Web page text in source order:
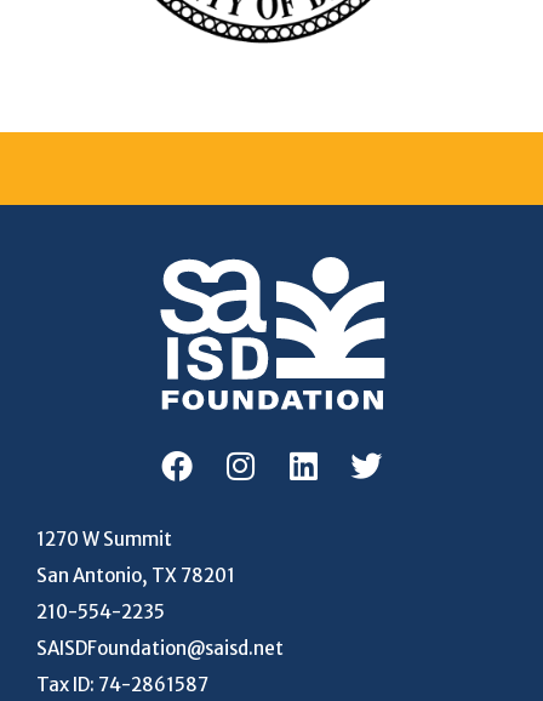
1270 W Summit
San Antonio, TX 78201
210-554-2235
SAISDFoundation@saisd.net
Tax ID: 74-2861587